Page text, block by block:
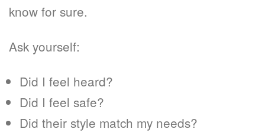
know for sure.
Ask yourself:
Did I feel heard?
Did I feel safe?
Did their style match my needs?